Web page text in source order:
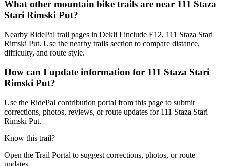
What other mountain bike trails are near 111 Staza
Stari Rimski Put?
Nearby RidePal trail pages in Dekli I include E12, 111 Staza Stari
Rimski Put. Use the nearby trails section to compare distance,
difficulty, and route style.
How can I update information for 111 Staza Stari
Rimski Put?
Use the RidePal contribution portal from this page to submit
corrections, photos, reviews, or route updates for 111 Staza Stari
Rimski Put.
Know this trail?
Open the Trail Portal to suggest corrections, photos, or route
updates.